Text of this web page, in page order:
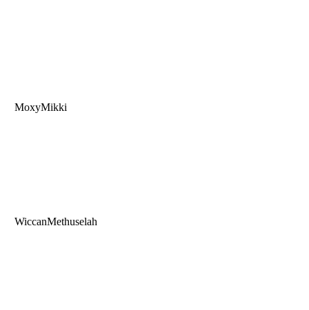
MoxyMikki
WiccanMethuselah